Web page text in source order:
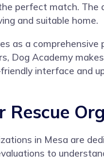
perfect match.
and suitable home.
as a
Dog Academy
interface and
Rescue
in Mesa are
to